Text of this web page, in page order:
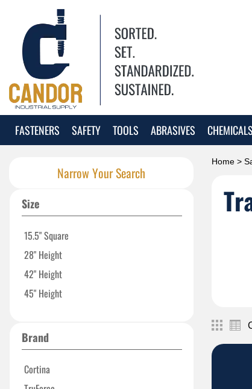
FASTENERS SAFETY TOOLS ABRASIVES
Home >
Narrow Your Search
Size
15.5" Square
28" Height
42" Height
45" Height
Brand
Cortina